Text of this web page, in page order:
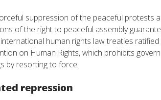
suppression of the peaceful protests
of the right to peaceful assembly
human rights law treaties ratified
on Human Rights, which prohibits
by resorting to force.
repression